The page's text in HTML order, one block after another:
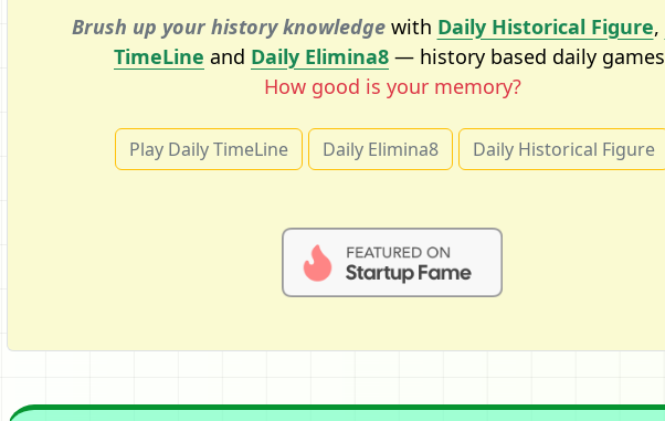
Brush up your history knowledgewith Daily Historical Figure,
TimeLine and Daily Elimina8 — history based daily
How good is your memory?
Play Daily TimeLine Daily Elimina8 Daily Historical Figure